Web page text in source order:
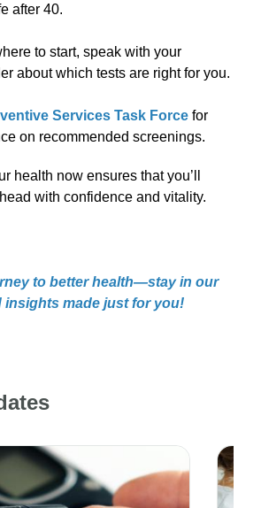
after 40.
to start, speak with your
about which tests are right for you.
Services Task Force for
on recommended screenings.
health now ensures that you’ll
with confidence and vitality.
to better health—stay in our
insights made just for you!